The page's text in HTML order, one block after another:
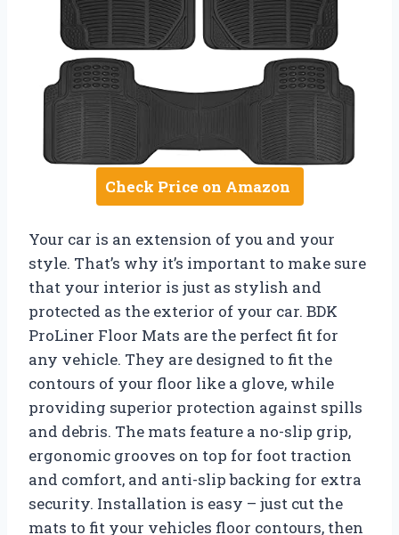
Check Price on Amazon
Your car is an extension of you and your
style. That’s why it’s important to make sure
that your interior is just as stylish and
protected as the exterior of your car. BDK
ProLiner Floor Mats are the perfect fit for
any vehicle. They are designed to fit the
contours of your floor like a glove, while
providing superior protection against spills
and debris. The mats feature a no-slip grip,
ergonomic grooves on top for foot traction
and comfort, and anti-slip backing for extra
security. Installation is easy – just cut the
mats to fit your vehicles floor contours, then